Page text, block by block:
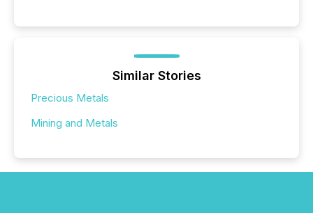
Similar Stories
Precious Metals
Mining and Metals